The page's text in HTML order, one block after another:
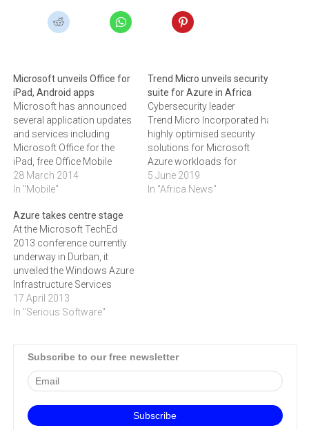
Microsoft unveils Office for
iPad, Android apps
Microsoft has announced
several application updates
and services including
Microsoft Office for the
iPad, free Office Mobile
apps for the iPhone and
Android devices and the
which includes a set of
Cloud services.Microsoft
has announced several
new and updated
applications and services
including Microsoft Office
for iPad…
28 March 2014
In "Mobile"
Trend Micro unveils security
suite for Azure in Africa
Cybersecurity leader
Trend Micro Incorporated has
highly optimised security
solutions for Microsoft
Azure workloads for
customers in sub-Saharan
Africa.
5 June 2019
In "Africa News"
Azure takes centre stage
At the Microsoft TechEd
2013 conference currently
underway in Durban, it
unveiled the Windows Azure
Infrastructure Services
(IaaS), which allows users
to move existing apps to
announcement, Microsoft
offering customers a fully
supported, comprehensive
hybrid cloud solution…
17 April 2013
In "Serious Software"
Subscribe to our free newsletter